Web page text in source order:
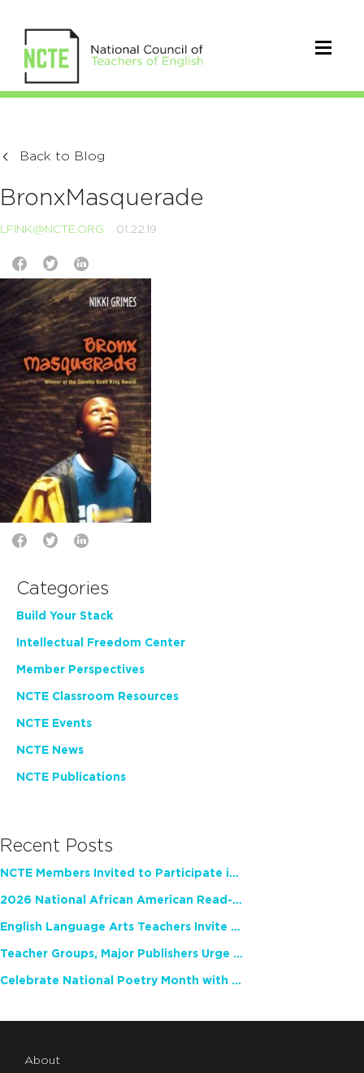
Back to Blog
BronxMasquerade
LFINK@NCTE.ORG 01.22.19
Categories
Build Your Stack
Intellectual Freedom Center
Member Perspectives
NCTE Classroom Resources
NCTE Events
NCTE News
NCTE Publications
Recent Posts
NCTE Members Invited to Participate in Study of Teacher Experience
2026 National African American Read-In Receives High Marks
English Language Arts Teachers Invite Feedback on Working Framework for Responsible AI Use in Classrooms and Schools
Teacher Groups, Major Publishers Urge Lawmakers to Protect Freedom to Read
Celebrate National Poetry Month with NCTE
About